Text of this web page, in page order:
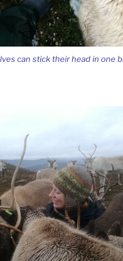
can stick their head in one